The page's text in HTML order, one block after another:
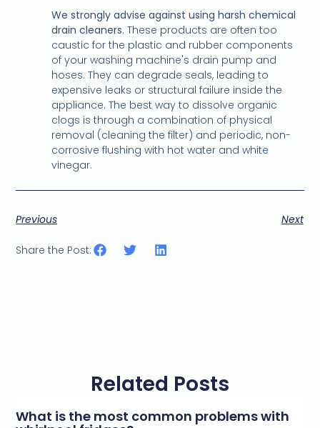
We strongly advise against using harsh chemical
drain cleaners. These products are often too
caustic for the plastic and rubber components
of your washing machine's drain pump and
hoses. They can degrade seals, leading to
expensive leaks or structural failure inside the
appliance. The best way to dissolve organic
clogs is through a combination of physical
removal (cleaning the filter) and periodic, non-
corrosive flushing with hot water and white
vinegar.
Previous Next
Share the Post:
Related Posts
What is the most common problems with